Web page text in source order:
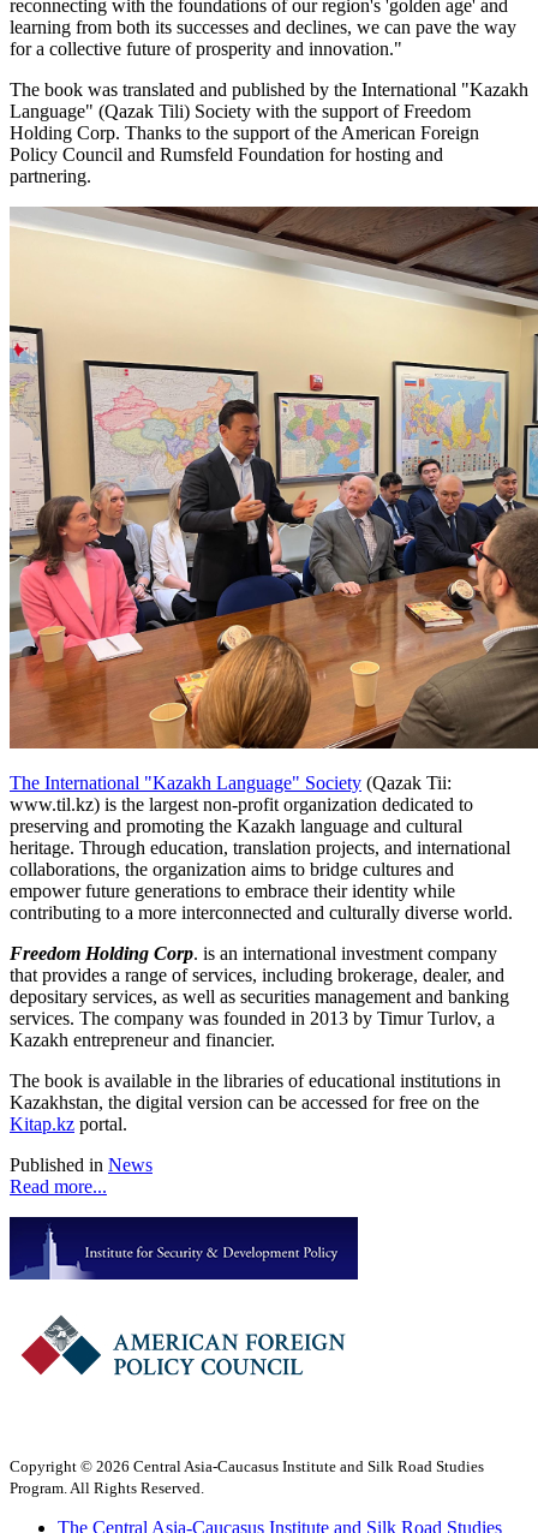
reconnecting with the foundations of our region's 'golden age' and
learning from both its successes and declines, we can pave the way
for a collective future of prosperity and innovation."
The book was translated and published by the International "Kazakh
Language" (Qazak Tili) Society with the support of Freedom
Holding Corp. Thanks to the support of the American Foreign
Policy Council and Rumsfeld Foundation for hosting and
partnering.
The International "Kazakh Language" Society (Qazak Tii:
www.til.kz) is the largest non-profit organization dedicated to
preserving and promoting the Kazakh language and cultural
heritage. Through education, translation projects, and international
collaborations, the organization aims to bridge cultures and
empower future generations to embrace their identity while
contributing to a more interconnected and culturally diverse world.
Freedom Holding Corp. is an international investment company
that provides a range of services, including brokerage, dealer, and
depositary services, as well as securities management and banking
services. The company was founded in 2013 by Timur Turlov, a
Kazakh entrepreneur and financier.
The book is available in the libraries of educational institutions in
Kazakhstan, the digital version can be accessed for free on the
Kitap.kz portal.
Published in News
Read more...
Copyright © 2026 Central Asia-Caucasus Institute and Silk Road Studies
Program. All Rights Reserved.
The Central Asia-Caucasus Institute and Silk Road Studies